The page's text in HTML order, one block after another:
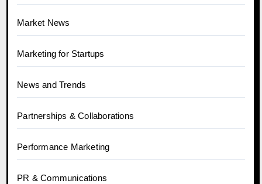
Market News
Marketing for Startups
News and Trends
Partnerships & Collaborations
Performance Marketing
PR & Communications